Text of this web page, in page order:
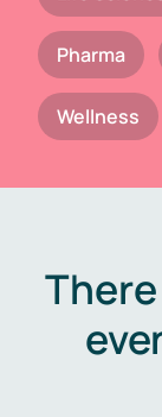
Pharma
Wellness